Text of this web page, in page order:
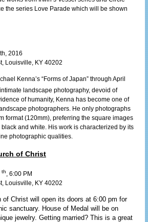
the series Love Parade which will be shown
2016
Louisville, KY 40202
Kenna’s “Forms of Japan” through April
landscape photography, devoid of
of humanity, Kenna has become one of
photographers. He only photographs
format (120mm), preferring the square images
and white. His work is characterized by its
photographic qualities.
of Christ
th
, 6:00 PM
Louisville, KY 40202
of Christ will open its doors at 6:00 pm for
sanctuary. House of Medal will be on
jewelry. Getting married? This is a great